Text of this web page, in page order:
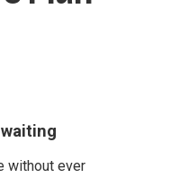
without ever